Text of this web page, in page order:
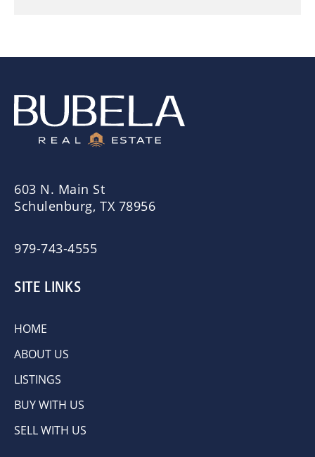
603 N. Main St
Schulenburg, TX 78956
979-743-4555
SITE LINKS
HOME
ABOUT US
LISTINGS
BUY WITH US
SELL WITH US